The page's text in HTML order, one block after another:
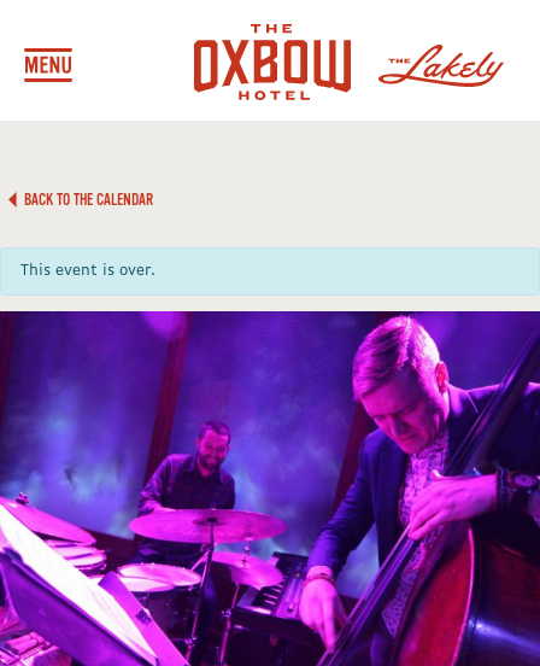
BACK TO THE CALENDAR
This event is over.